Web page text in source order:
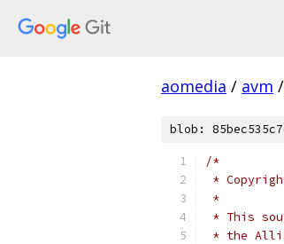
aomedia / avm /
blob:
/*
*
*
* This
* the